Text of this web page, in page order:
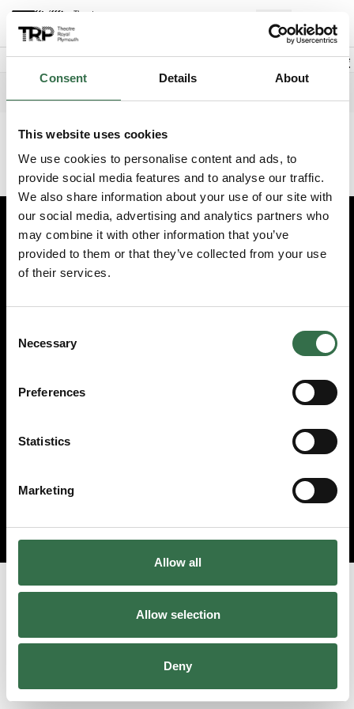
Consent Details About
This website uses cookies
We use cookies to personalise content and ads, to
provide social media features and to analyse our traffic.
We also share information about your use of our site with
our social media, advertising and analytics partners who
may combine it with other information that you’ve
provided to them or that they’ve collected from your use
of their services.
Selection
Necessary
Preferences
Statistics
Marketing
Allow all
Allow selection
Deny
Account
Basket
0
items
Explore +
Promo code
This event has finished. Try another one instead.
Continue shopping
Edit cookie preferences
Booking information (opens new window)